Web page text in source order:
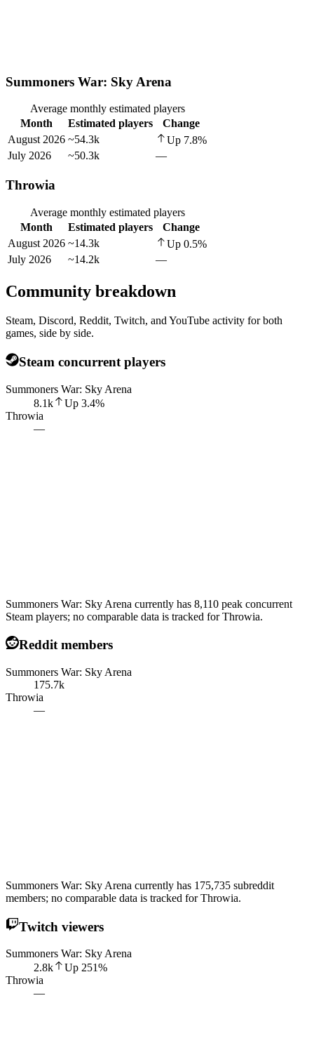
Summoners War: Sky Arena
Average monthly estimated players
Month
Estimated players
Change
August 2026 ~54.3k Up 7.8%
July 2026
~50.3k —
Throwia
Average monthly estimated players
Month
Estimated players
Change
August 2026 ~14.3k Up 0.5%
July 2026
~14.2k —
Community breakdown
Steam, Discord, Reddit, Twitch, and YouTube activity for both
games, side by side.
Steam concurrent players
Summoners War: Sky Arena
8.1k
Up 3.4%
Throwia
—
Summoners War: Sky Arena currently has 8,110 peak concurrent
Steam players; no comparable data is tracked for Throwia.
Reddit members
Summoners War: Sky Arena
175.7k
Throwia
—
Summoners War: Sky Arena currently has 175,735 subreddit
members; no comparable data is tracked for Throwia.
Twitch viewers
Summoners War: Sky Arena
2.8k
Up 251%
Throwia
—